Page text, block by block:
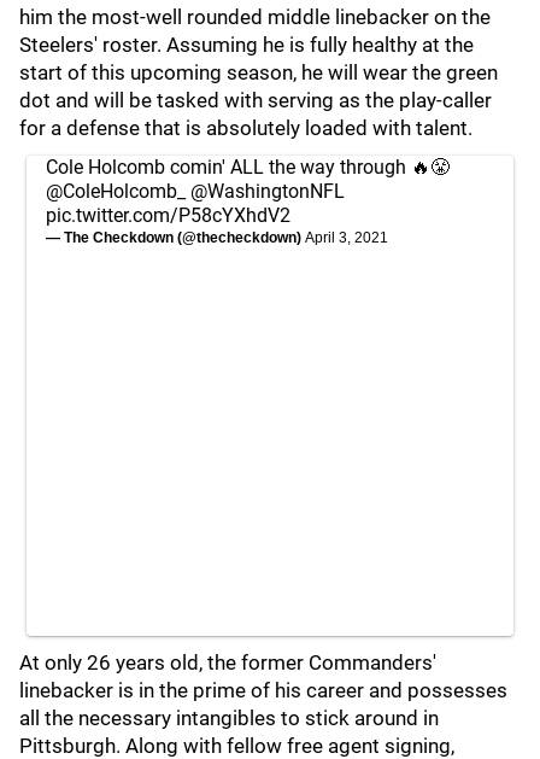
him the most-well rounded middle linebacker on the
Steelers' roster. Assuming he is fully healthy at the
start of this upcoming season, he will wear the green
dot and will be tasked with serving as the play-caller
for a defense that is absolutely loaded with talent.
Cole Holcomb comin' ALL the way through 🔥😤
@ColeHolcomb_
@WashingtonNFL
pic.twitter.com/P58cYXhdV2
— The Checkdown (@thecheckdown) April 3, 2021
At only 26 years old, the former Commanders'
linebacker is in the prime of his career and possesses
all the necessary intangibles to stick around in
Pittsburgh. Along with fellow free agent signing,